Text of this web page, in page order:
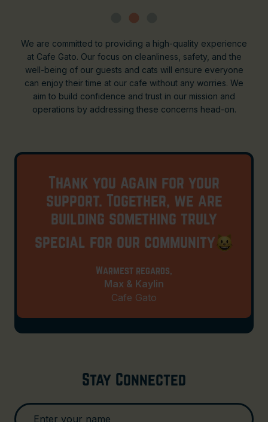
We are committed to providing a high-quality experience
at Cafe Gato. Our focus on cleanliness, safety, and the
well-being of our guests and cats will ensure everyone
can enjoy their time at our cafe without any worries. We
aim to build confidence and trust in our mission and
operations by addressing these concerns head-on.
Thank you again for your
support. Together, we are
building something truly
special for our community
Warmest regards,
Max & Kaylin
Cafe Gato
Stay Connected